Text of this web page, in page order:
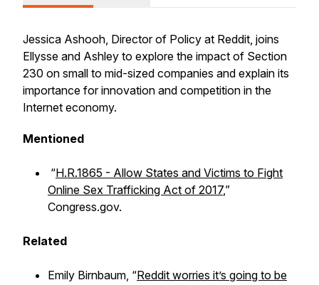
Jessica Ashooh, Director of Policy at Reddit, joins
Ellysse and Ashley to explore the impact of Section
230 on small to mid-sized companies and explain its
importance for innovation and competition in the
Internet economy.
Mentioned
“H.R.1865 - Allow States and Victims to Fight
Online Sex Trafficking Act of 2017,”
Congress.gov.
Related
Emily Birnbaum, “Reddit worries it’s going to be